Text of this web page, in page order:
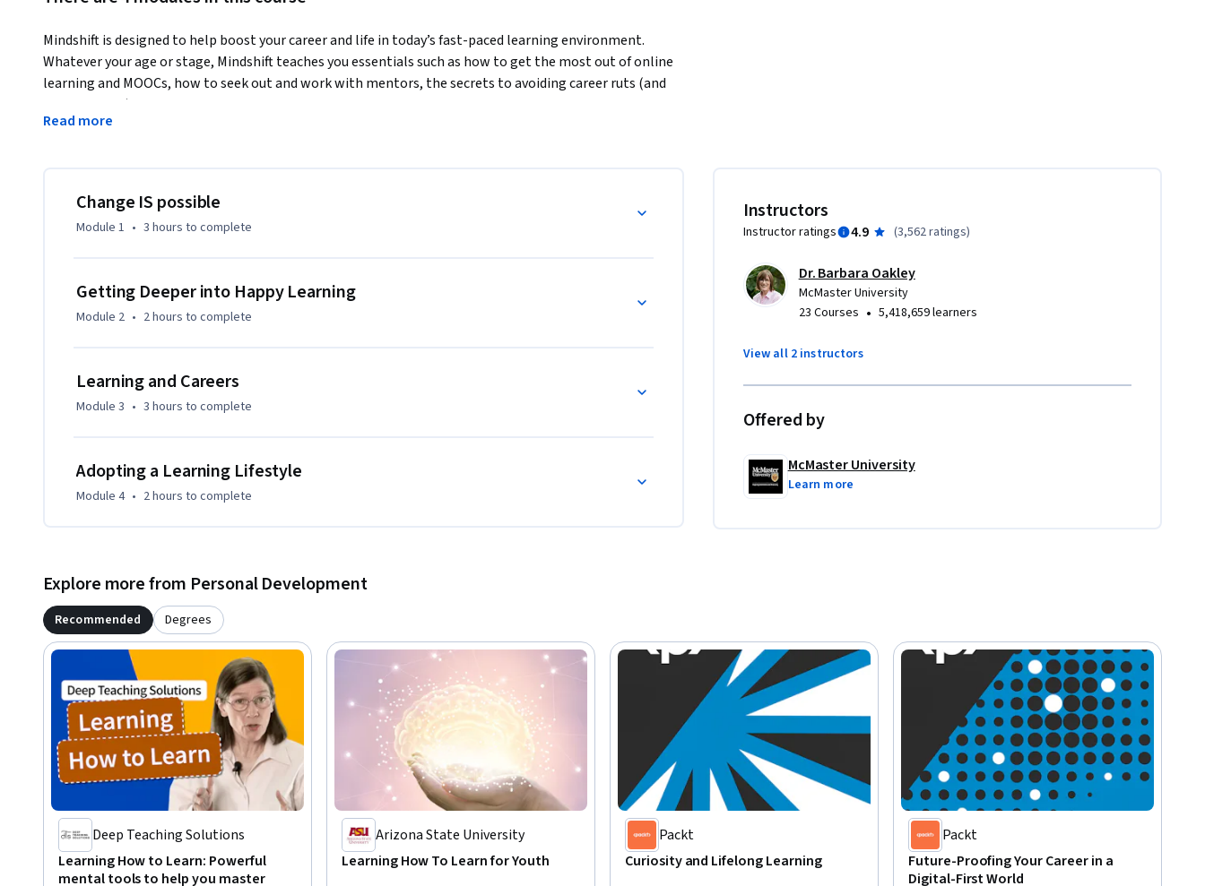
Mindshift is designed to help boost your career and life in today’s fast-paced learning environment.
Whatever your age or stage, Mindshift teaches you essentials such as how to get the most out of online
learning and MOOCs, how to seek out and work with mentors, the secrets to avoiding career ruts (and
catastrophes) and general ruts in life, and insights such as the value of selective ignorance over general
competence.  We’ll provide practical insights from science about how to learn and change effectively
what’s unfolding in the society around you, so you can be what you want to be, given the real world
constraints that life puts on us all. You’ll see that by using certain mental tools and insights, you can
learn and do more—far more—than you might have ever dreamed!
Learning How to Learn.  (Mindshift is more career focused, and Learning How to Learn is more learning
Read more
Change IS possible
Module 1 • 3 hours to complete
Getting Deeper into Happy Learning
Module 2 • 2 hours to complete
Learning and Careers
Module 3 • 3 hours to complete
Adopting a Learning Lifestyle
Module 4 • 2 hours to complete
Instructors
Instructor ratings 4.9 (3,562 ratings)
Dr. Barbara Oakley
McMaster University
23 Courses • 5,418,659 learners
View all 2 instructors
Offered by
McMaster University
Learn more
Explore more from Personal Development
Recommended Degrees
Deep Teaching Solutions
Learning How to Learn: Powerful
mental tools to help you master
Arizona State University
Learning How To Learn for Youth
Packt
Curiosity and Lifelong Learning
Packt
Future-Proofing Your Career in a
Digital-First World